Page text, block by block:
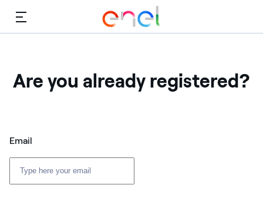
Menu
Are you already registered?
Email